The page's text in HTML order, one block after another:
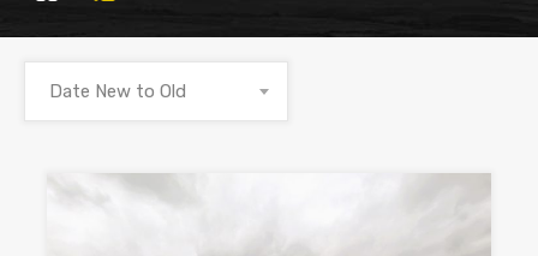
Date New to Old